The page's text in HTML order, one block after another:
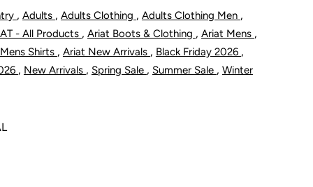
, Adults , Adults Clothing , Adults Clothing Men ,
- All Products , Ariat Boots & Clothing , Ariat Mens ,
Shirts , Ariat New Arrivals , Black Friday 2026 ,
, New Arrivals , Spring Sale , Summer Sale , Winter